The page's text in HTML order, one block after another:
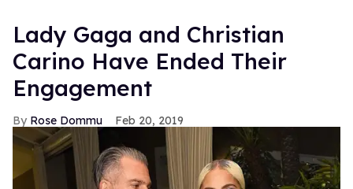
Lady Gaga and Christian
Carino Have Ended Their
Engagement
Rose Dommu Feb 20, 2019